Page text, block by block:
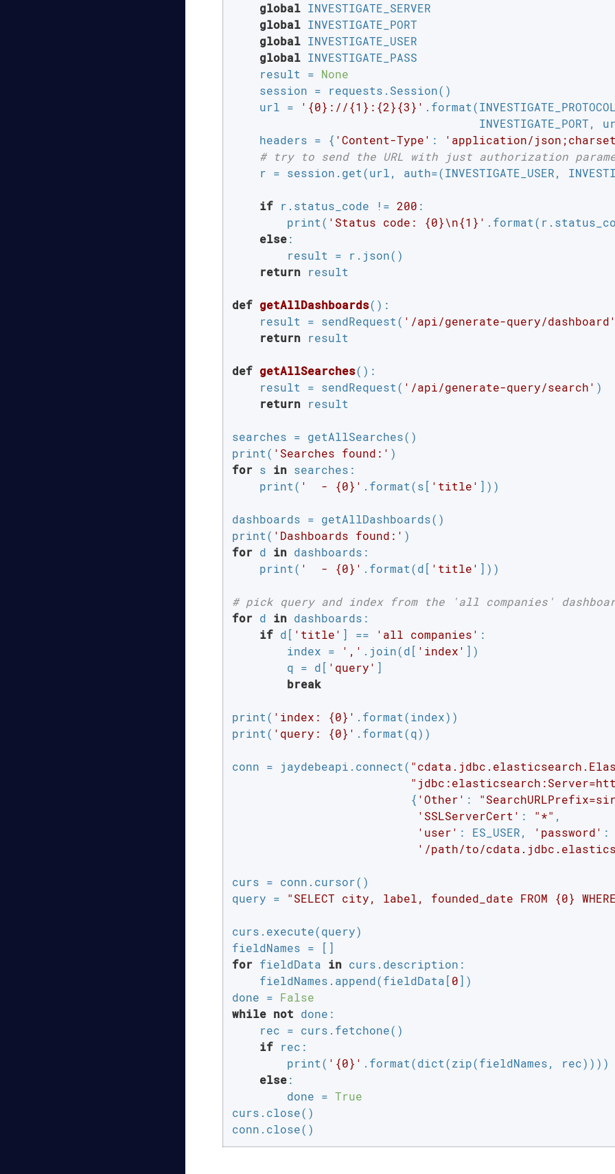
global INVESTIGATE_SERVER
global INVESTIGATE_PORT
global INVESTIGATE_USER
global INVESTIGATE_PASS
    result =
None
    session = requests.Session()
    url =
'{0}://{1}:{2}{3}'
INVESTIGATE_PORT,
    headers = {
'Content-Type' :
'application/
# try to send the URL with just authorization
r = session.get(url, auth=(INVESTIGATE_USER,
if r.status_code != 200 :
        print(
'Status code: {0}\n{1}'
else:
        result = r.json()
return result
def getAllDashboards() :
    result = sendRequest(
'/api/generate-query/
return result
def getAllSearches() :
    result = sendRequest(
'/api/generate-query/search' )
return result
searches = getAllSearches()
print( 'Searches found:'
for s in searches:
    print(
'  - {0}' .format(s[ 'title' ]))
dashboards = getAllDashboards()
print( 'Dashboards found:'
for d in dashboards:
    print(
'  - {0}' .format(d[ 'title' ]))
# pick query and index from the 'all companies'
for d in dashboards:
if d[ 'title' ] == 'all companies' :
        index =
',' .join(d[ 'index' ])
        q = d[
'query' ]
break
print( 'index: {0}' .format(index))
print( 'query: {0}' .format(q))
conn = jaydebeapi.connect(
                          {
'Other' :
'SSLServerCert' : "*" ,
'user' : ES_USER, 'password' :
'/path/to/
curs = conn.cursor()
query =
"SELECT city, label, founded_date FROM {0}
curs.execute(query)
for fieldData in curs.description:
    fieldNames.append(fieldData[
0])
done = False
while not done:
    rec = curs.fetchone()
if rec:
        print(
'{0}' .format(dict(zip(fieldNames, rec))))
else:
        done =
True
curs.close()
conn.close()